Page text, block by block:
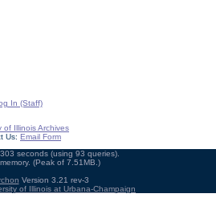
In (Staff)
of Illinois Archives
Us: Email Form
seconds (using 93 queries).
(Peak of 7.51MB.)
Version 3.21 rev-3
of Illinois at Urbana-Champaign